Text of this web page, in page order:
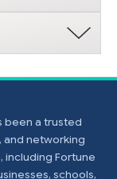
been a trusted
and networking
including Fortune
schools,